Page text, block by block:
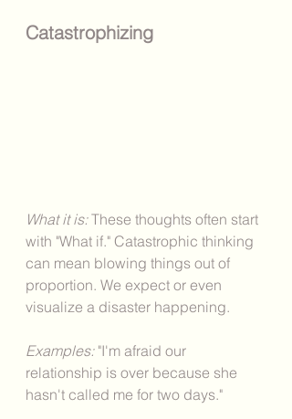
Catastrophizing
What it is: These thoughts often start
with "What if." Catastrophic thinking
can mean blowing things out of
proportion. We expect or even
visualize a disaster happening.
Examples: "I'm afraid our
relationship is over because she
hasn't called me for two days."